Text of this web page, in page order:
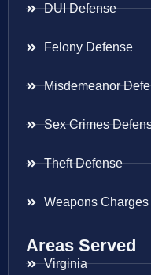
DUI Defense
Felony Defense
Misdemeanor
Sex Crimes
Theft Defense
Weapons
Areas Served
Virginia